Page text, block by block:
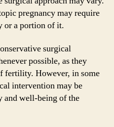
pregnancy may require
or a portion of it.
surgical
possible, as they
fertility. However, in some
intervention may be
and well-being of the